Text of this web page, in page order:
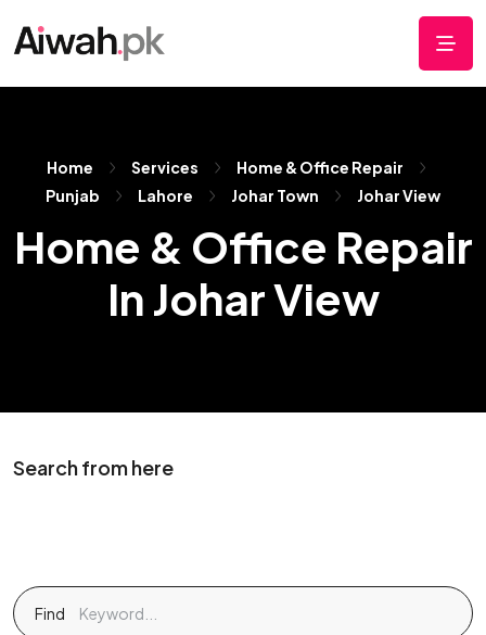
Home Services
Home & Office Repair
Punjab
Lahore Johar Town Johar View
Home & Office Repair
In Johar View
Search from here
Find